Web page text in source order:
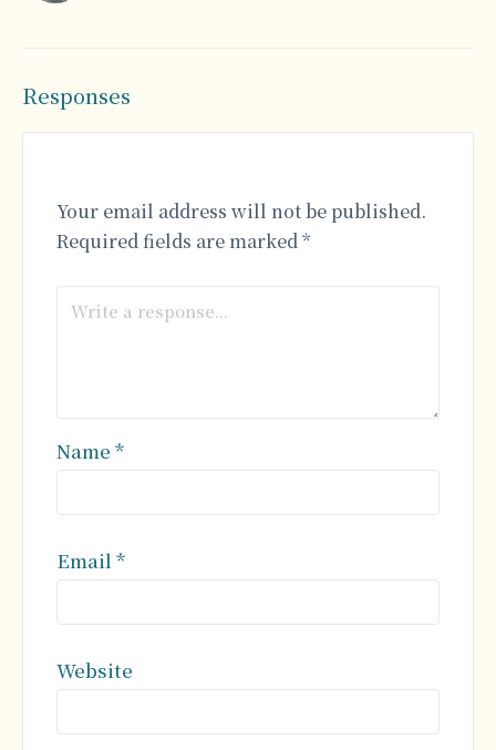
Responses
Your email address will not be published.
Required fields are marked*
Name *
Email*
Website